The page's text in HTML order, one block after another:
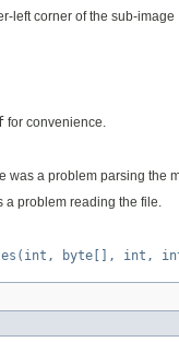
left corner of the sub-image
for convenience.
was a problem parsing the
a problem reading the file.
byte[],